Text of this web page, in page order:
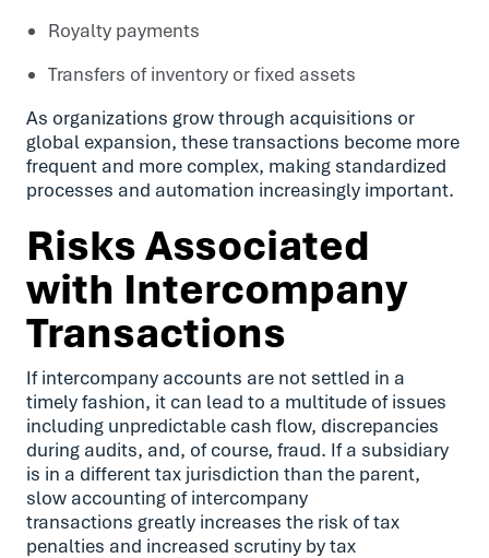
Royalty payments
Transfers of inventory or fixed assets
As organizations grow through acquisitions or
global expansion, these transactions become more
frequent and more complex, making standardized
processes and automation increasingly important.
Risks Associated
with Intercompany
Transactions
If intercompany accounts are not settled in a
timely fashion, it can lead to a multitude of issues
including unpredictable cash flow, discrepancies
during audits, and, of course, fraud. If a subsidiary
is in a different tax jurisdiction than the parent,
slow accounting of intercompany
transactions greatly increases the risk of tax
penalties and increased scrutiny by tax